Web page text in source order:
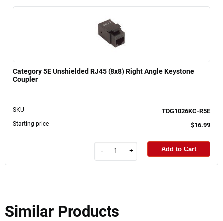
Category 5E Unshielded RJ45 (8x8) Right Angle Keystone
Coupler
SKU TDG1026KC-R5E
Starting price $16.99
- + Add to Cart
Similar Products